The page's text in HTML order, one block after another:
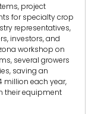
project
for specialty crop
representatives,
investors, and
workshop on
several growers
saving an
million each year,
their equipment